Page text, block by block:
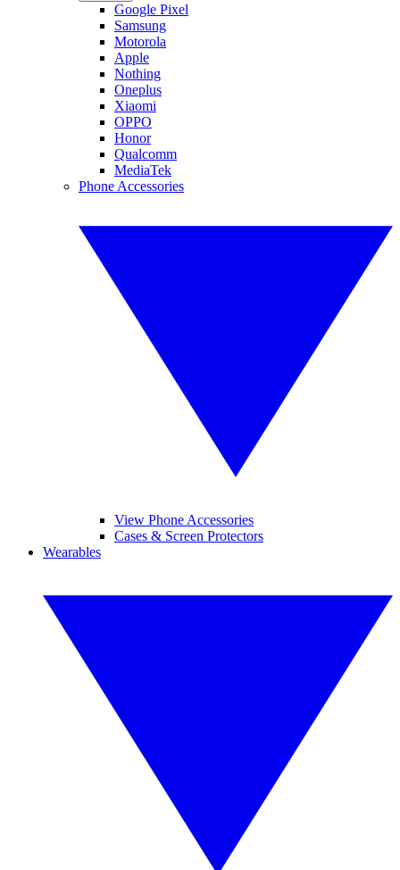
Google Pixel
Samsung
Motorola
Apple
Nothing
Oneplus
Xiaomi
OPPO
Honor
Qualcomm
MediaTek
Phone Accessories
View Phone Accessories
Cases & Screen Protectors
Wearables